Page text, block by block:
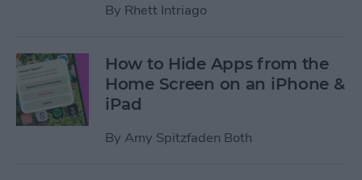
By Rhett Intriago
How to Hide Apps from the
Home Screen on an iPhone &
iPad
By Amy Spitzfaden Both